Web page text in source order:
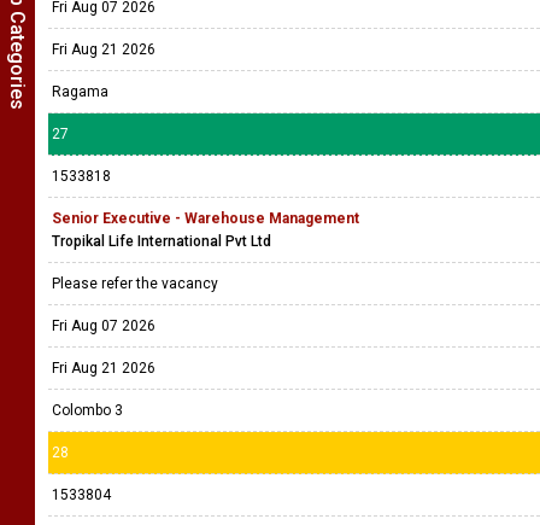
Fri Aug 07 2026
Fri Aug 21 2026
Ragama
27
1533818
Senior Executive - Warehouse Management
Tropikal Life International Pvt Ltd
Please refer the vacancy
Fri Aug 07 2026
Fri Aug 21 2026
Colombo 3
28
1533804